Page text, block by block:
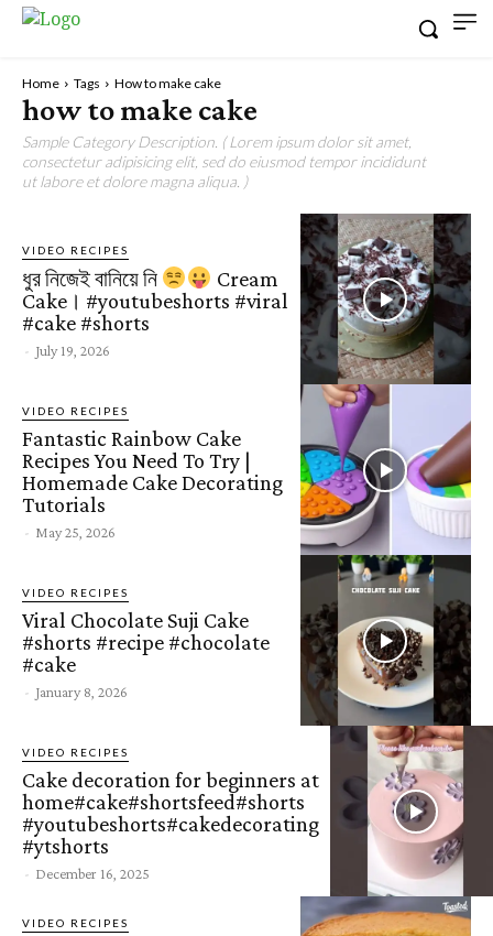
Home Tags How to make cake
how to make cake
Sample Category Description. ( Lorem ipsum dolor sit amet,
consectetur adipisicing elit, sed do eiusmod tempor incididunt
ut labore et dolore magna aliqua. )
VIDEO RECIPES
ধুর নিজেই বানিয়ে নি
Cream
Cake। #youtubeshorts #viral
#cake #shorts
- July 19, 2026
VIDEO RECIPES
Fantastic Rainbow Cake
Recipes You Need To Try |
Homemade Cake Decorating
Tutorials
- May 25, 2026
VIDEO RECIPES
Viral Chocolate Suji Cake
#shorts #recipe #chocolate
#cake
- January 8, 2026
VIDEO RECIPES
Cake decoration for beginners at
home#cake#shortsfeed#shorts
#youtubeshorts#cakedecorating
#ytshorts
- December 16, 2025
VIDEO RECIPES